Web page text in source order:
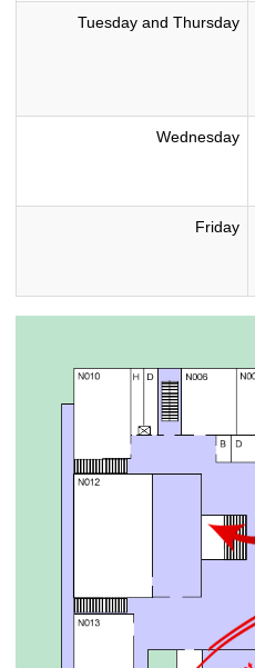
Tuesday and Thursday
Wednesday
Friday